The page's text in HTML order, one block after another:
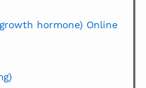
hormone) Online